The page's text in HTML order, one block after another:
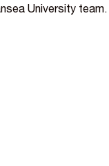
University team.